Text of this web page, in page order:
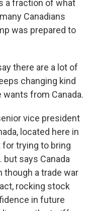
a fraction of what
Canadians
was prepared to
there are a lot of
changing kind
from Canada.
vice president
located here in
for trying to bring
but says Canada
though a trade war
rocking stock
in future